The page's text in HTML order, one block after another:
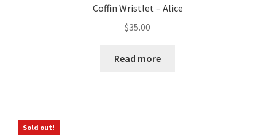
Coffin Wristlet – Alice
$35.00
Read more
Sold out!